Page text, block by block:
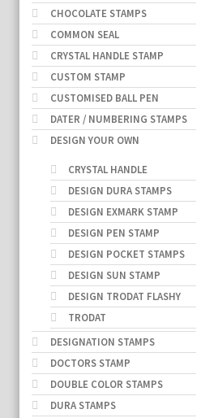
CHOCOLATE STAMPS
COMMON SEAL
CRYSTAL HANDLE STAMP
CUSTOM STAMP
CUSTOMISED BALL PEN
DATER / NUMBERING STAMPS
DESIGN YOUR OWN
CRYSTAL HANDLE
DESIGN DURA STAMPS
DESIGN EXMARK STAMP
DESIGN PEN STAMP
DESIGN POCKET STAMPS
DESIGN SUN STAMP
DESIGN TRODAT FLASHY
TRODAT
DESIGNATION STAMPS
DOCTORS STAMP
DOUBLE COLOR STAMPS
DURA STAMPS